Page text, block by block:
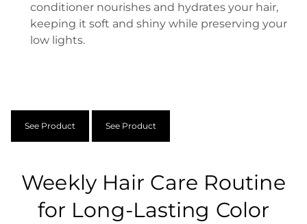
conditioner nourishes and hydrates your hair,
keeping it soft and shiny while preserving your
low lights.
See Product See Product
Weekly Hair Care Routine
for Long-Lasting Color